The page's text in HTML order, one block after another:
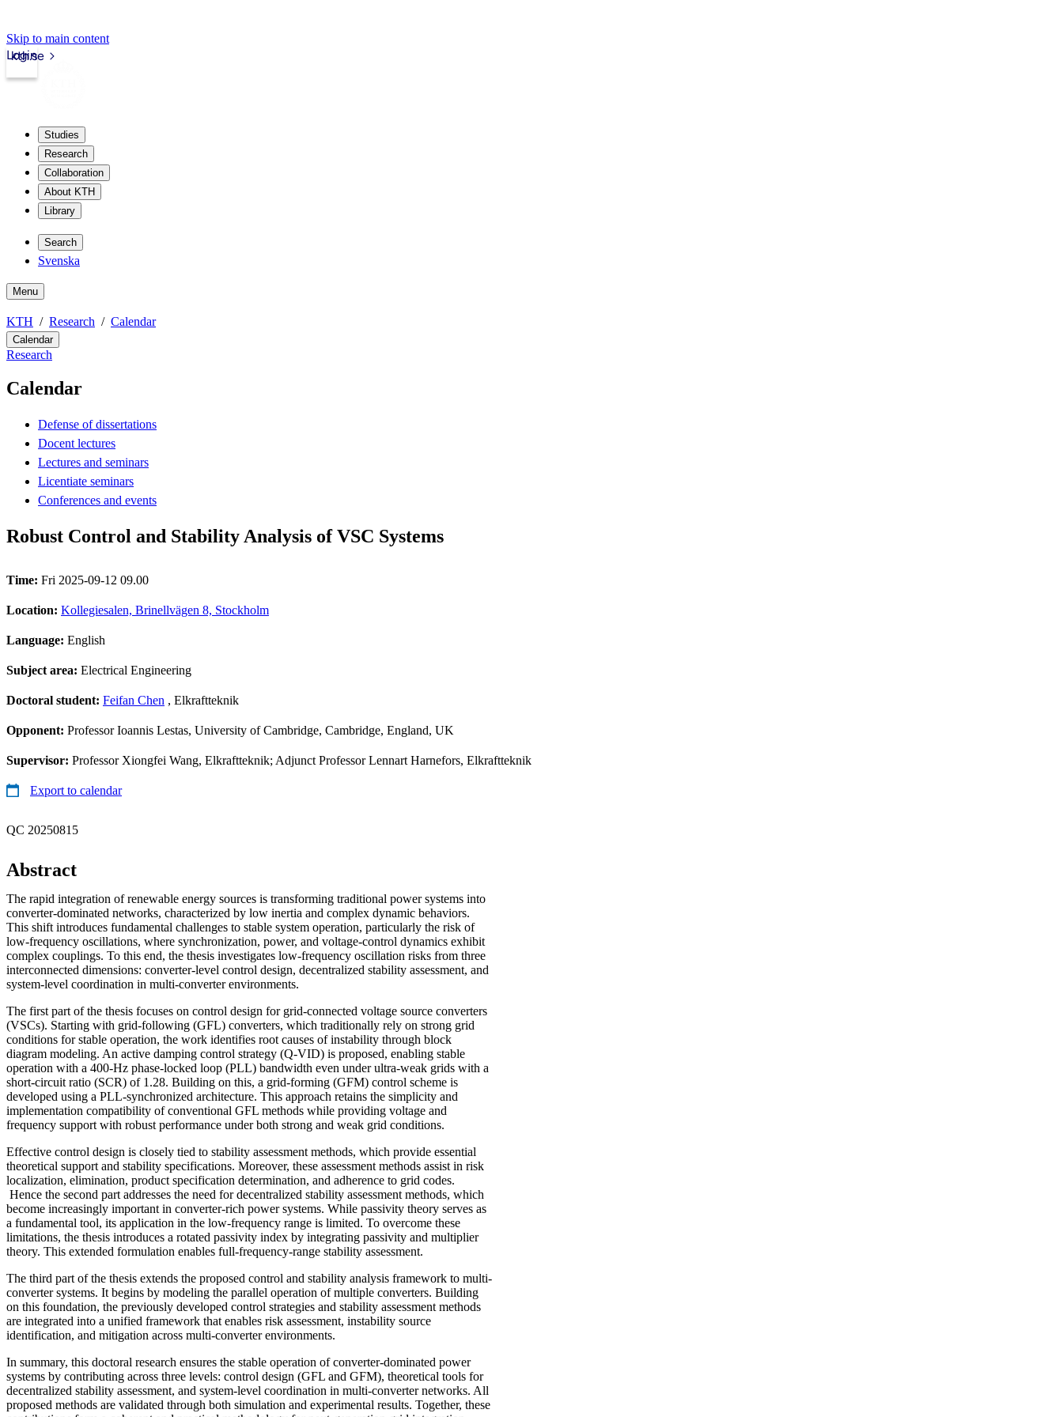
Skip to main content
kth.se
Login
Studies
Research
Collaboration
About KTH
Library
Search
Svenska
Menu
KTH Research Calendar
Calendar
Research
Calendar
Defense of dissertations
Docent lectures
Lectures and seminars
Licentiate seminars
Conferences and events
Robust Control and Stability Analysis of VSC Systems
Time: Fri 2025-09-12 09.00
Location: Kollegiesalen, Brinellvägen 8, Stockholm
Language: English
Subject area: Electrical Engineering
Doctoral student: Feifan Chen , Elkraftteknik
Opponent: Professor Ioannis Lestas, University of Cambridge, Cambridge, England, UK
Supervisor: Professor Xiongfei Wang, Elkraftteknik; Adjunct Professor Lennart Harnefors, Elkraftteknik
Export to calendar
QC 20250815
Abstract
The rapid integration of renewable energy sources is transforming traditional power systems into
converter-dominated networks, characterized by low inertia and complex dynamic behaviors.
This shift introduces fundamental challenges to stable system operation, particularly the risk of
low-frequency oscillations, where synchronization, power, and voltage-control dynamics exhibit
complex couplings. To this end, the thesis investigates low-frequency oscillation risks from three
interconnected dimensions: converter-level control design, decentralized stability assessment, and
system-level coordination in multi-converter environments.
The first part of the thesis focuses on control design for grid-connected voltage source converters
(VSCs). Starting with grid-following (GFL) converters, which traditionally rely on strong grid
conditions for stable operation, the work identifies root causes of instability through block
diagram modeling. An active damping control strategy (Q-VID) is proposed, enabling stable
operation with a 400-Hz phase-locked loop (PLL) bandwidth even under ultra-weak grids with a
short-circuit ratio (SCR) of 1.28. Building on this, a grid-forming (GFM) control scheme is
developed using a PLL-synchronized architecture. This approach retains the simplicity and
implementation compatibility of conventional GFL methods while providing voltage and
frequency support with robust performance under both strong and weak grid conditions.
Effective control design is closely tied to stability assessment methods, which provide essential
theoretical support and stability specifications. Moreover, these assessment methods assist in risk
localization, elimination, product specification determination, and adherence to grid codes.
Hence the second part addresses the need for decentralized stability assessment methods, which
become increasingly important in converter-rich power systems. While passivity theory serves as
a fundamental tool, its application in the low-frequency range is limited. To overcome these
limitations, the thesis introduces a rotated passivity index by integrating passivity and multiplier
theory. This extended formulation enables full-frequency-range stability assessment.
The third part of the thesis extends the proposed control and stability analysis framework to multi-
converter systems. It begins by modeling the parallel operation of multiple converters. Building
on this foundation, the previously developed control strategies and stability assessment methods
are integrated into a unified framework that enables risk assessment, instability source
identification, and mitigation across multi-converter environments.
In summary, this doctoral research ensures the stable operation of converter-dominated power
systems by contributing across three levels: control design (GFL and GFM), theoretical tools for
decentralized stability assessment, and system-level coordination in multi-converter networks. All
proposed methods are validated through both simulation and experimental results. Together, these